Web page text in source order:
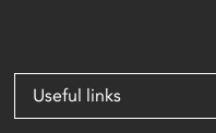
Useful links